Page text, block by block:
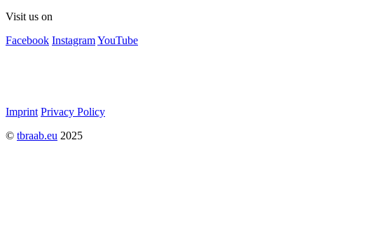
Visit us on
Facebook InstagramYouTube
Imprint Privacy Policy
© tbraab.eu 2025